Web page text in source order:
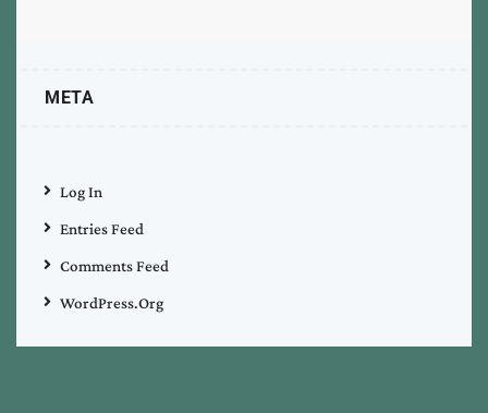
META
Log In
Entries Feed
Comments Feed
WordPress.org